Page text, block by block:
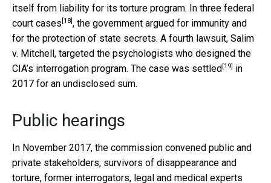
itself from liability for its torture program. In three federal
court cases [18] , the government argued for immunity and
for the protection of state secrets. A fourth lawsuit, Salim
v. Mitchell, targeted the psychologists who designed the
CIA’s interrogation program. The case was settled [19]
in
2017 for an undisclosed sum.
Public hearings
In November 2017, the commission convened public and
private stakeholders, survivors of disappearance and
torture, former interrogators, legal and medical experts